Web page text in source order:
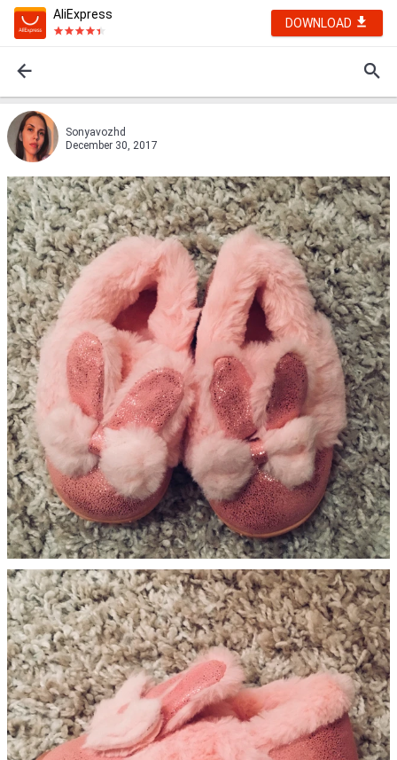
AliExpress
DOWNLOAD
Sonyavozhd
December 30, 2017